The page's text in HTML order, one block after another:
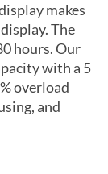
makes
The
hours. Our
with a 5
overload
and